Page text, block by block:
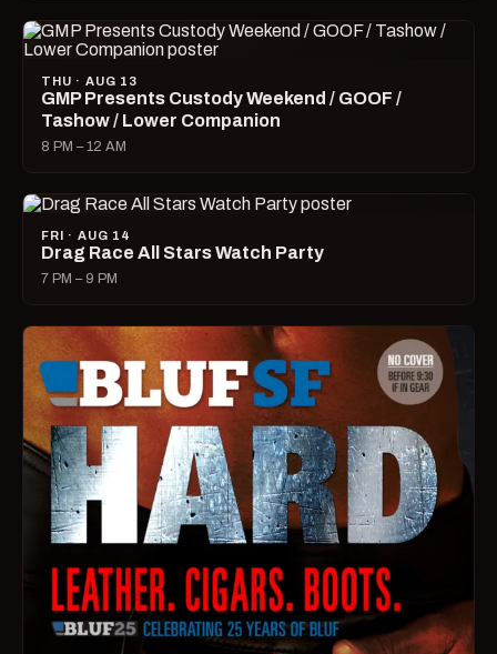
THU · AUG 13
GMP Presents Custody Weekend / GOOF /
Tashow / Lower Companion
8 PM – 12 AM
FRI · AUG 14
Drag Race All Stars Watch Party
7 PM – 9 PM